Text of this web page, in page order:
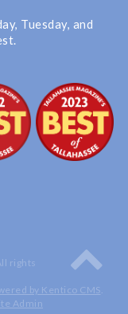
Tuesday, and
rights
by Kentico CMS
Admin